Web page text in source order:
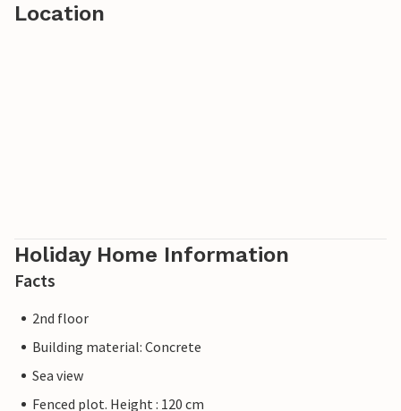
Location
Holiday Home Information
Facts
2nd floor
Building material: Concrete
Sea view
Fenced plot. Height : 120 cm